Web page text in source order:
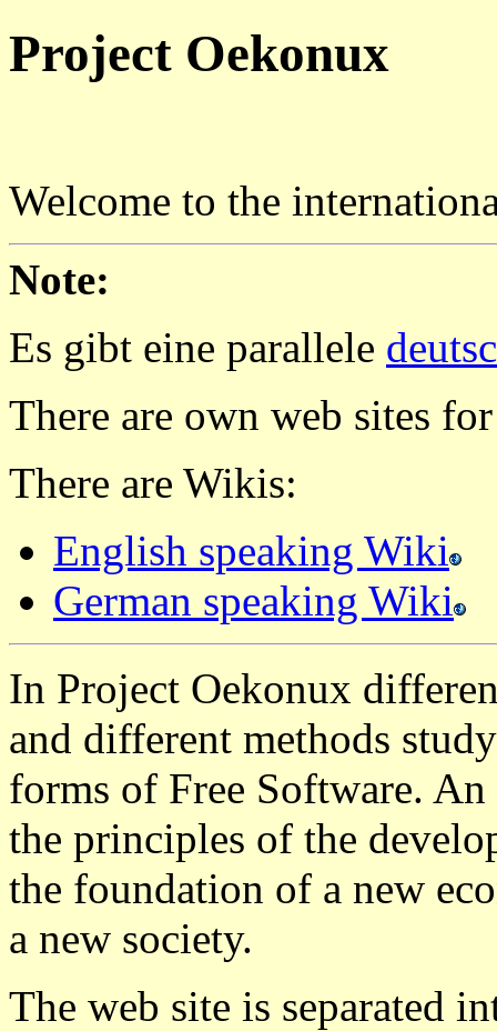
Project Oekonux
Welcome to the
Note:
Es gibt eine parallele
There are own web sites
There are Wikis:
English speaking Wiki
German speaking Wiki
In Project Oekonux
and different methods
forms of Free Software.
the principles of the
the foundation of a new
a new society.
The web site is separated